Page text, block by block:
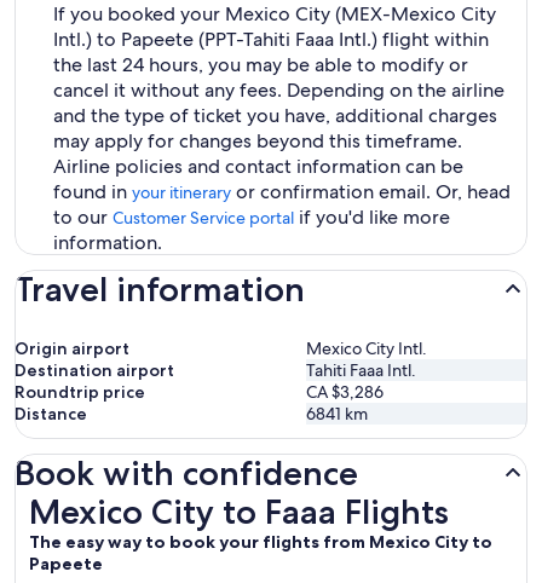
If you booked your Mexico City (MEX-Mexico City
Intl.) to Papeete (PPT-Tahiti Faaa Intl.) flight within
the last 24 hours, you may be able to modify or
cancel it without any fees. Depending on the airline
and the type of ticket you have, additional charges
may apply for changes beyond this timeframe.
Airline policies and contact information can be
found in your itinerary or confirmation email. Or, head
to our Customer Service portal if you'd like more
information.
Travel information
Origin airport
Mexico City Intl.
Destination airport
Tahiti Faaa Intl.
Roundtrip price
CA $3,286
Distance
6841 km
Book with confidence
Mexico City to Faaa Flights
The easy way to book your flights from Mexico City to
Papeete
Mexico City to Faaa Flights